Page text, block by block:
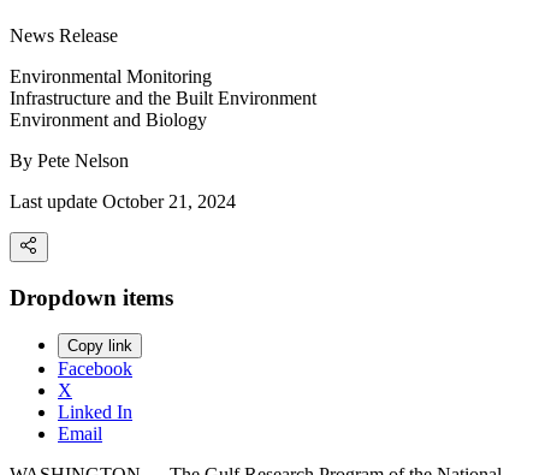
News Release
Environmental Monitoring
Infrastructure and the Built Environment
Environment and Biology
By Pete Nelson
Last update October 21, 2024
Dropdown items
Copy link
Facebook
X
Linked In
Email